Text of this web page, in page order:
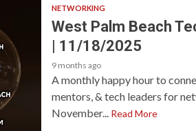
NETWORKING
West Palm Beach
| 11/18/2025
9 months ago
A monthly happy hour to
mentors, & tech leaders for
November...
Read More